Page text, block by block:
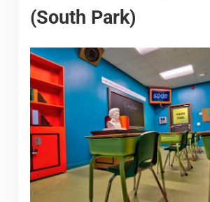
(South Park)